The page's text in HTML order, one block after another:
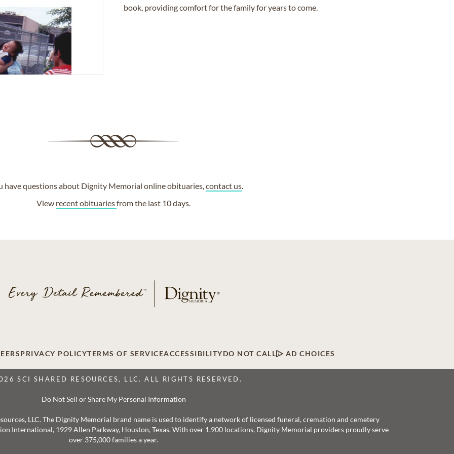
book, providing comfort for the family for years to come.
have questions about Dignity Memorial online obituaries,contact us.
View recent obituariesfrom the last 10 days.
PRIVACY POLICYTERMS OF SERVICEACCESSIBILITYDO NOT CALL AD CHOICES
SCI SHARED RESOURCES, LLC. ALL RIGHTS RESERVED.
Do Not Sell or Share My Personal Information
LLC. The Dignity Memorial brand name is used to identify a network of licensed funeral, cremation and cemetery
International, 1929 Allen Parkway, Houston, Texas. With over 1,900 locations, Dignity Memorial providers proudly serve
over 375,000 families a year.